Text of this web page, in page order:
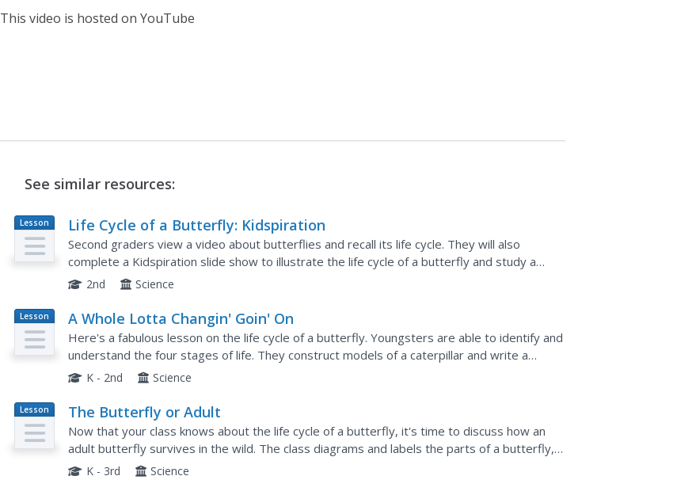
This video is hosted on YouTube
See similar resources:
Lesson
Plan
Life Cycle of a Butterfly: Kidspiration
Second graders view a video about butterflies and recall its life cycle. They will also
complete a Kidspiration slide show to illustrate the life cycle of a butterfly and study a
word list of butterfly vocabulary to include in their...
2nd Science
Lesson
Plan
A Whole Lotta Changin' Goin' On
Here's a fabulous lesson on the life cycle of a butterfly. Youngsters are able to identify and
understand the four stages of life. They construct models of a caterpillar and write a
sequence story about the life of a butterfly. This...
K - 2nd Science
Lesson
Plan
The Butterfly or Adult
Now that your class knows about the life cycle of a butterfly, it's time to discuss how an
adult butterfly survives in the wild. The class diagrams and labels the parts of a butterfly,
discusses how butterflies survive, and then make a...
K - 3rd Science